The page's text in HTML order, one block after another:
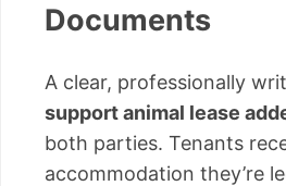
Documents
A clear, professionally
support animal lease
both parties. Tenants
accommodation they’re